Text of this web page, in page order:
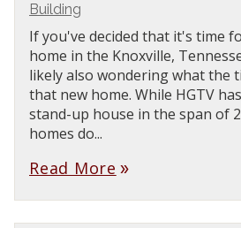
Building
If you've decided that it's time
home in the Knoxville,
likely also wondering what the
that new home. While HGTV
stand-up house in the span of
homes do...
Read More double_arrow